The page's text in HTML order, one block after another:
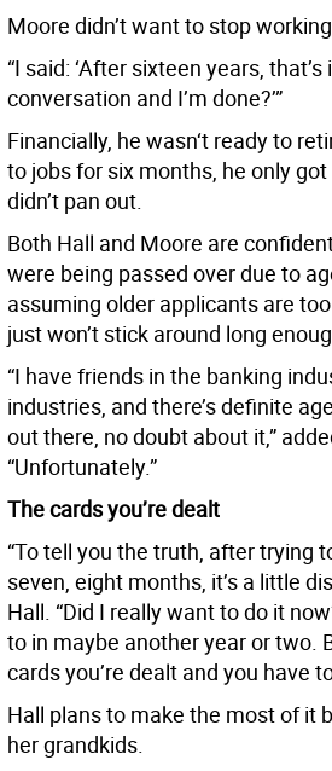
Moore didn’t want to stop
“I said: ‘After sixteen years,
conversation and I’m done?’”
Financially, he wasn‘t ready to
to jobs for six months, he only
didn’t pan out.
Both Hall and Moore are
were being passed over due to
assuming older applicants are
just won’t stick around long
“I have friends in the banking
industries, and there’s definite
out there, no doubt about it,”
“Unfortunately.”
The cards you’re dealt
“To tell you the truth, after trying
seven, eight months, it’s a little
Hall. “Did I really want to do it
to in maybe another year or two.
cards you’re dealt and you have
Hall plans to make the most of it
her grandkids.